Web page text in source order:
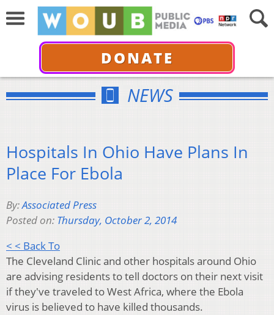
DONATE
NEWS
Hospitals In Ohio Have Plans In
Place For Ebola
By:Associated Press
Posted on: Thursday, October 2, 2014
< < Back To
The Cleveland Clinic and other hospitals around Ohio
are advising residents to tell doctors on their next visit
if they've traveled to West Africa, where the Ebola
virus is believed to have killed thousands.